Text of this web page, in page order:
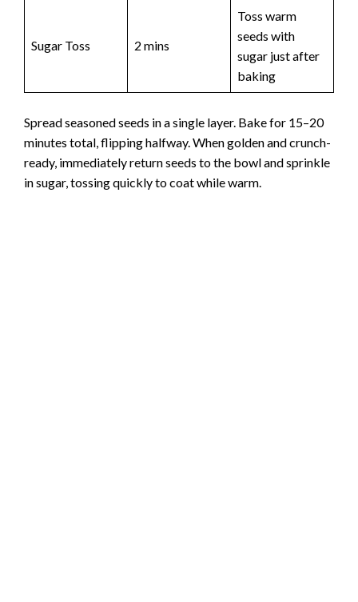
Sugar Toss 2 mins
Toss warm
seeds with
sugar just after
baking
Spread seasoned seeds in a single layer. Bake for 15–20
minutes total, flipping halfway. When golden and crunch-
ready, immediately return seeds to the bowl and sprinkle
in sugar, tossing quickly to coat while warm.